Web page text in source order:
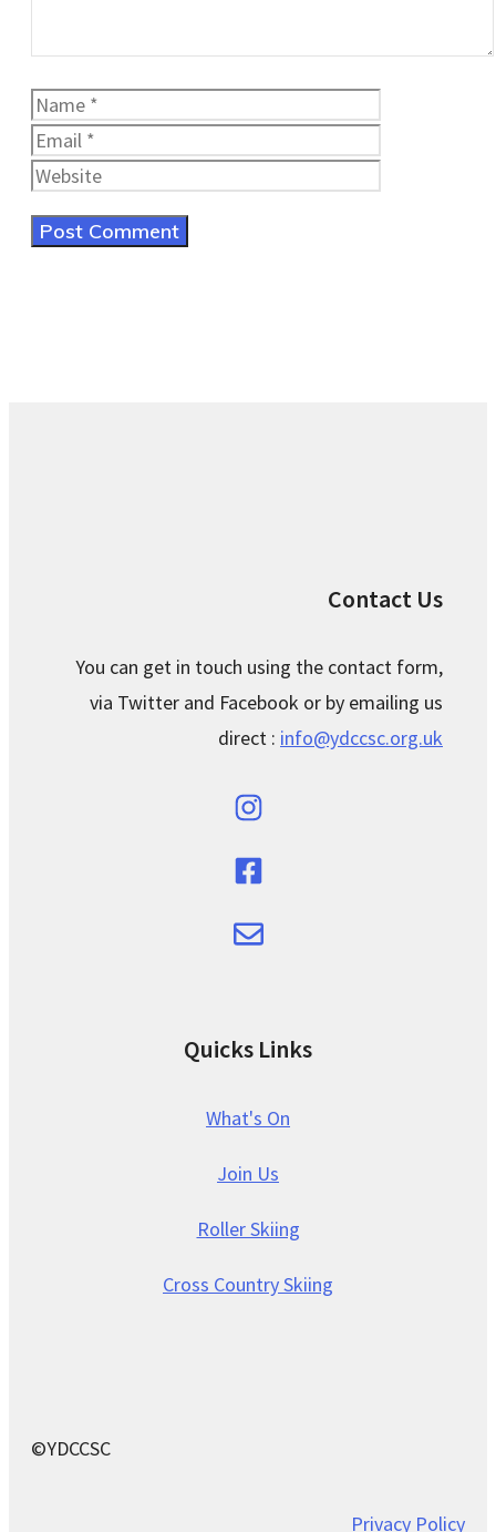
Name
Contact Us
You can get in touch using the contact form,
via Twitter and Facebook or by emailing us
direct : info@ydccsc.org.uk
Quicks Links
What's On
Join Us
Roller Skiing
Cross Country Skiing
©YDCCSC
Privacy Policy